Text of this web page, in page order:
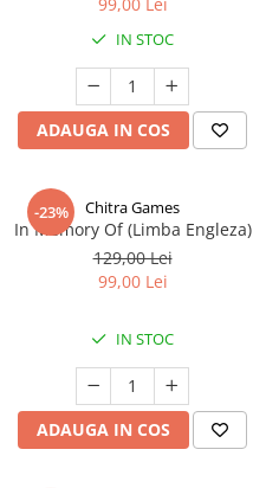
IN STOC
ADAUGA IN COS
-23% Chitra Games
In Memory Of (Limba Engleza)
129,00 Lei
99,00 Lei
IN STOC
ADAUGA IN COS